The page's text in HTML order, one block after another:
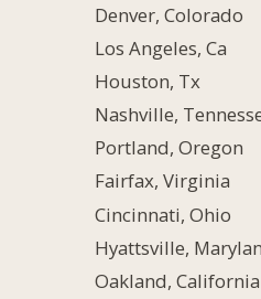
Denver, Colorado
Los Angeles, Ca
Houston, Tx
Nashville,
Portland, Oregon
Fairfax, Virginia
Cincinnati, Ohio
Hyattsville,
Oakland, California